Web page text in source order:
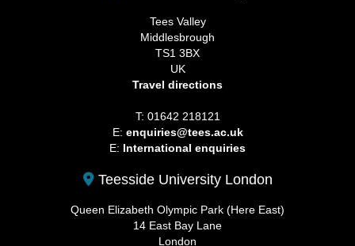
Tees Valley
Middlesbrough
TS1 3BX
UK
Travel directions
T: 01642 218121
E: enquiries@tees.ac.uk
E: International enquiries
Teesside University London
Queen Elizabeth Olympic Park (Here East)
14 East Bay Lane
London